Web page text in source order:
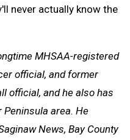
never actually know the
MHSAA-registered
official, and former
official, and he also has
area. He
News, Bay County